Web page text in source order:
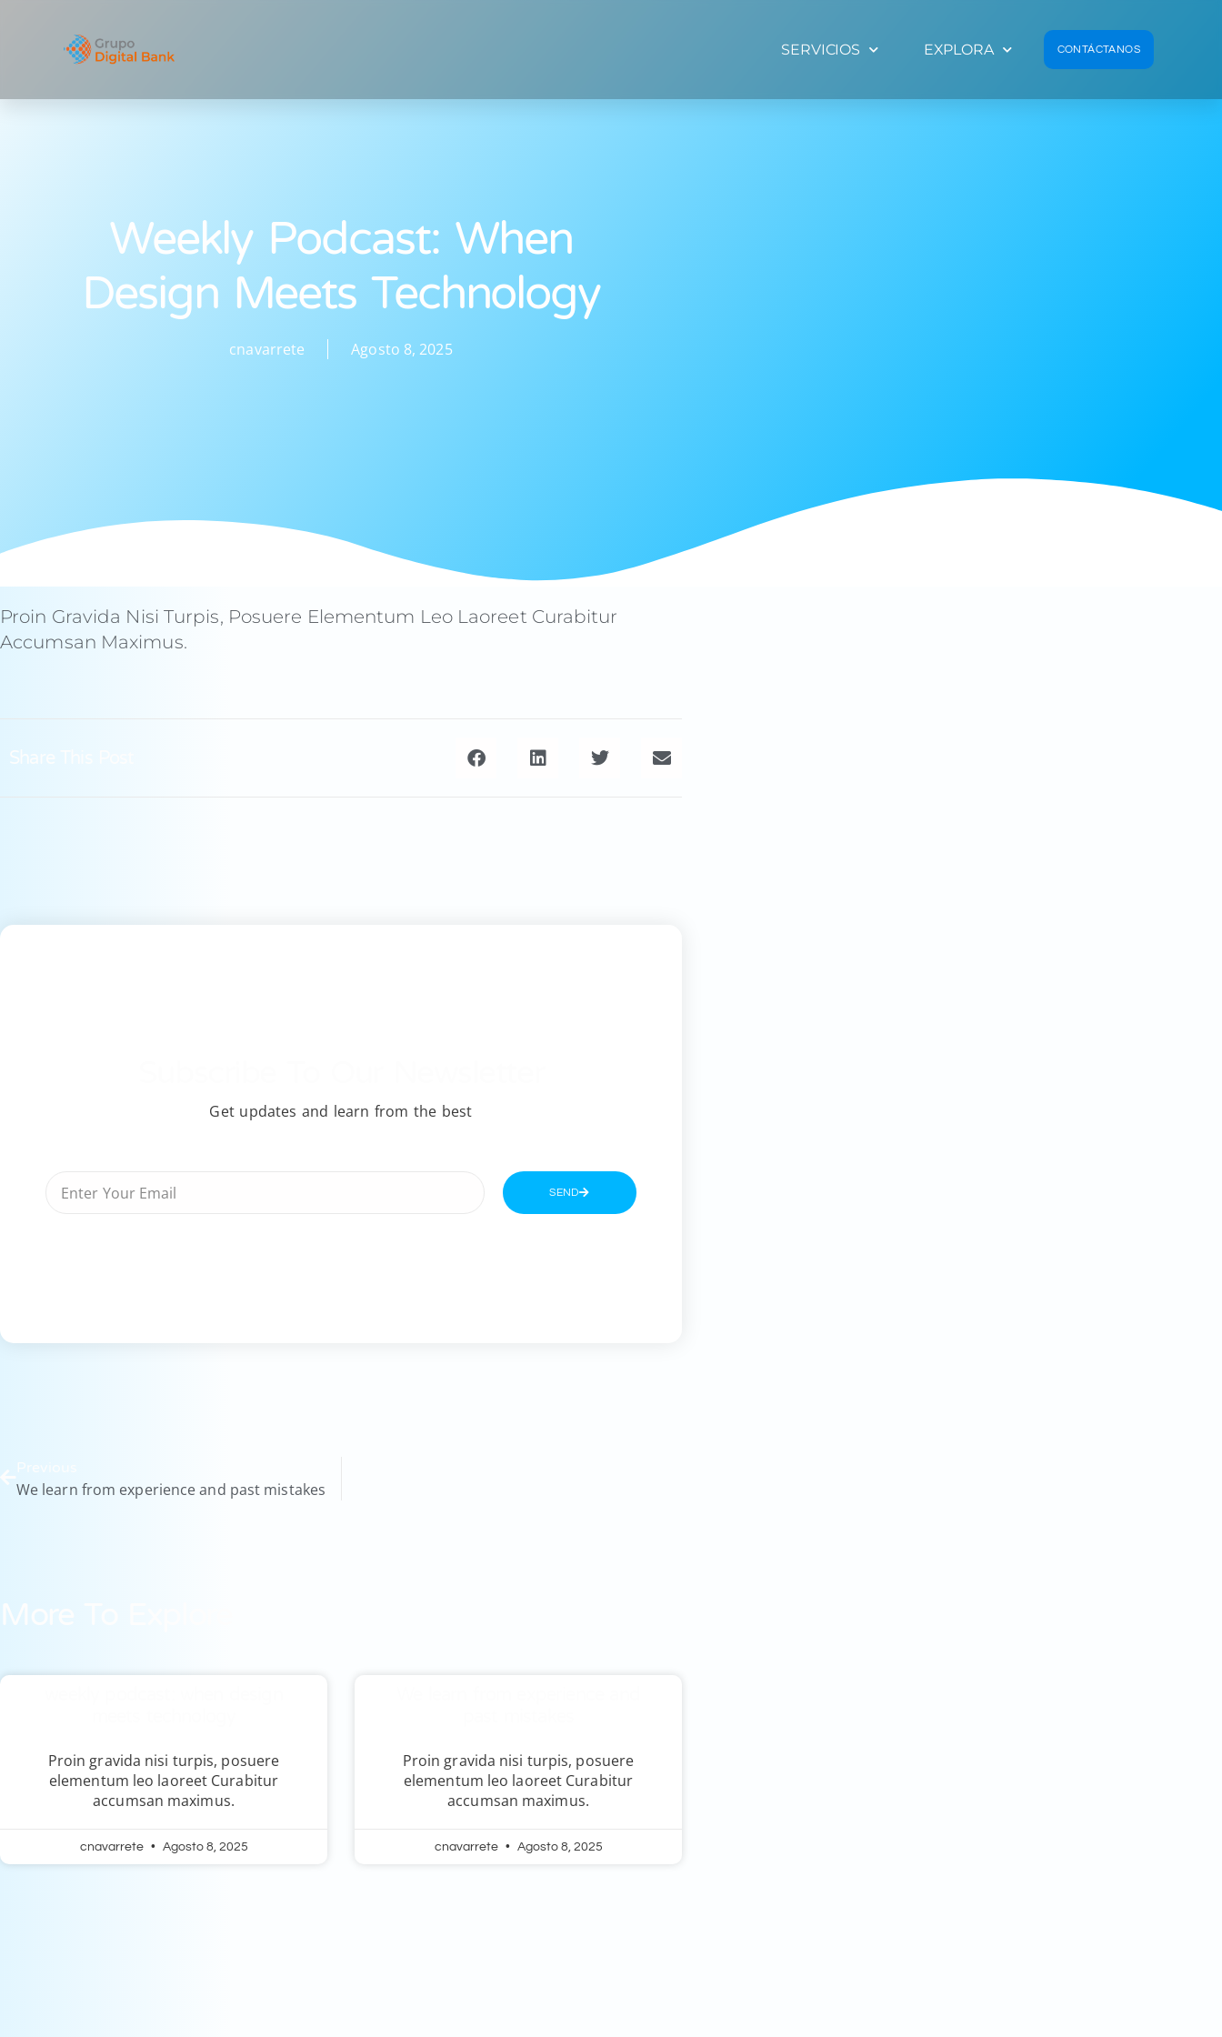
SERVICIOS EXPLORA CONTÁCTANOS
Weekly Podcast: When
Design Meets Technology
cnavarrete Agosto 8, 2025
Proin Gravida Nisi Turpis, Posuere Elementum Leo Laoreet Curabitur
Accumsan Maximus.
Share This Post
Get updates and learn from the best
SEND
Previous
We learn from experience and past mistakes
More To Explore
Proin gravida nisi turpis, posuere
elementum leo laoreet Curabitur
accumsan maximus.
cnavarrete Agosto 8, 2025
Proin gravida nisi turpis, posuere
elementum leo laoreet Curabitur
accumsan maximus.
cnavarrete Agosto 8, 2025